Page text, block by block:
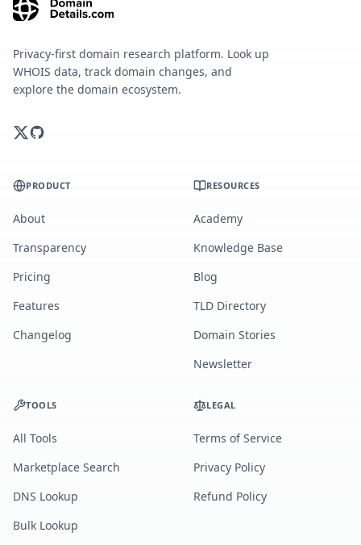
Privacy-first domain research platform. Look up
WHOIS data, track domain changes, and
explore the domain ecosystem.
PRODUCT
About
Transparency
Pricing
Features
Changelog
RESOURCES
Academy
Knowledge Base
Blog
TLD Directory
Domain Stories
Newsletter
TOOLS
All Tools
Marketplace Search
DNS Lookup
Bulk Lookup
LEGAL
Terms of Service
Privacy Policy
Refund Policy